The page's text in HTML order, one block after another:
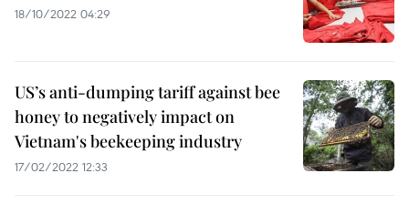
18/10/2022 04:29
US’s anti-dumping tariff against bee
honey to negatively impact on
Vietnam's beekeeping industry
17/02/2022 12:33